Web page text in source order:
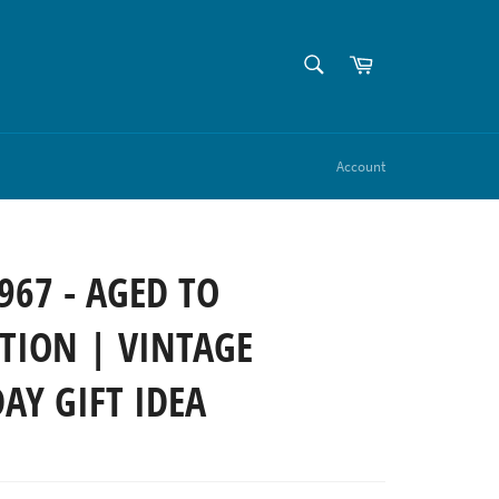
Cart
Account
- AGED TO
| VINTAGE
GIFT IDEA